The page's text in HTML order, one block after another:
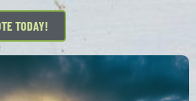
TODAY!